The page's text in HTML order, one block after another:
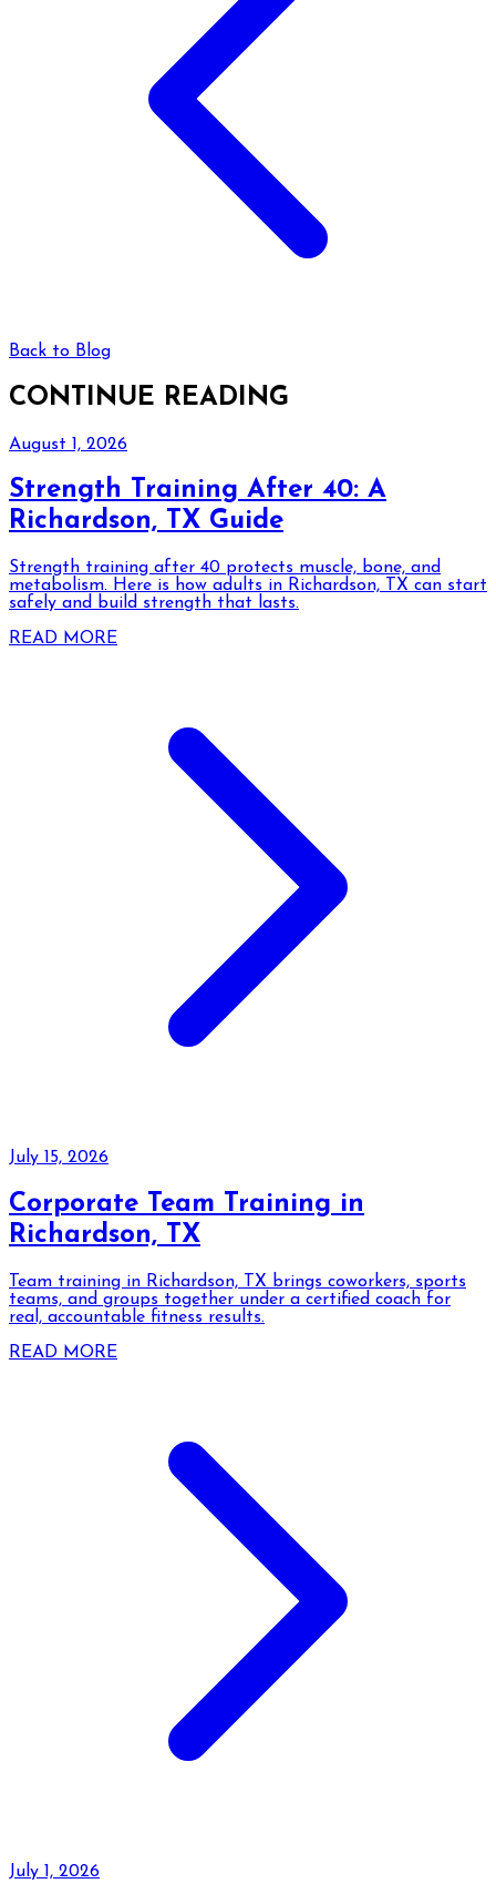
Back to Blog
CONTINUE READING
August 1, 2026
Strength Training After 40: A
Richardson, TX Guide
Strength training after 40 protects muscle, bone, and
metabolism. Here is how adults in Richardson, TX can start
safely and build strength that lasts.
READ MORE
July 15, 2026
Corporate Team Training in
Richardson, TX
Team training in Richardson, TX brings coworkers, sports
teams, and groups together under a certified coach for
real, accountable fitness results.
READ MORE
July 1, 2026